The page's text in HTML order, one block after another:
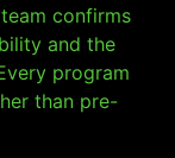
confirms
and the
program
than pre-